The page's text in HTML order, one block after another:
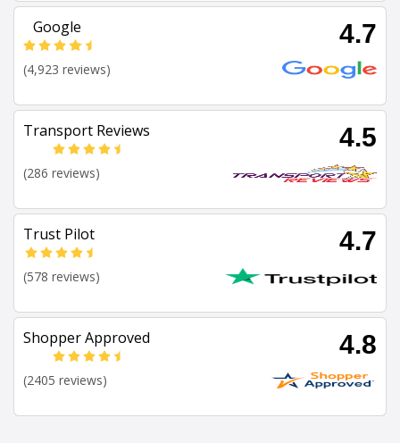
Google 4.7
(4,923 reviews)
Transport Reviews 4.5
(286 reviews)
Trust Pilot 4.7
(578 reviews)
Shopper Approved 4.8
(2405 reviews)